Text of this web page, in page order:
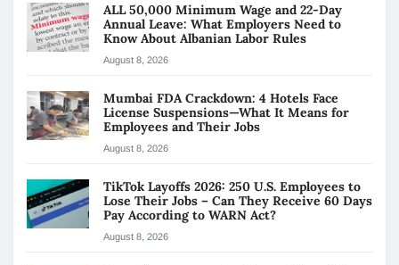
ALL 50,000 Minimum Wage and 22-Day
Annual Leave: What Employers Need to
Know About Albanian Labor Rules
August 8, 2026
Mumbai FDA Crackdown: 4 Hotels Face
License Suspensions—What It Means for
Employees and Their Jobs
August 8, 2026
TikTok Layoffs 2026: 250 U.S. Employees to
Lose Their Jobs – Can They Receive 60 Days
Pay According to WARN Act?
August 8, 2026